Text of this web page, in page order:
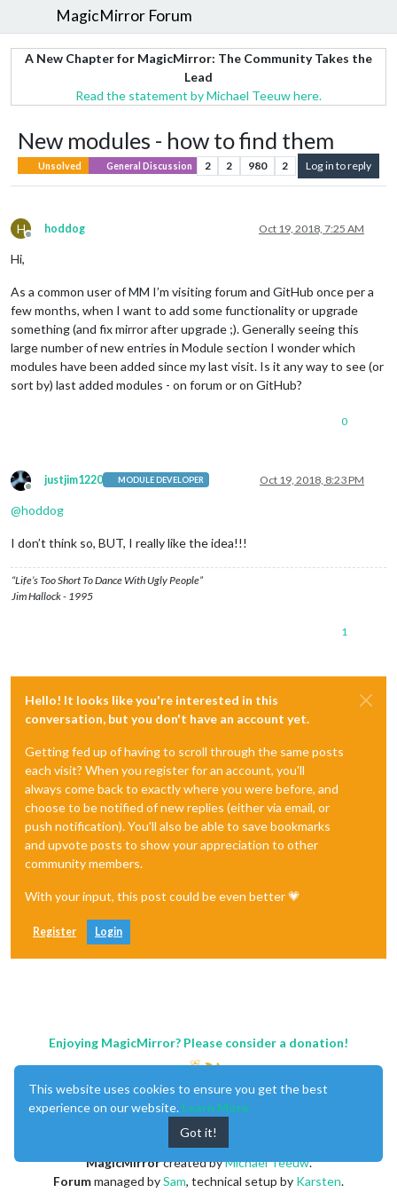
MagicMirror Forum
A New Chapter for MagicMirror: The Community Takes the
Lead
Read the statement by Michael Teeuw here.
New modules - how to find them
Unsolved General Discussion 2 2 980 2 Log in to reply
H
Offline
hoddog Oct 19, 2018, 7:25 AM
Hi,
As a common user of MM I’m visiting forum and GitHub once per a
few months, when I want to add some functionality or upgrade
something (and fix mirror after upgrade ;). Generally seeing this
large number of new entries in Module section I wonder which
modules have been added since my last visit. Is it any way to see (or
sort by) last added modules - on forum or on GitHub?
0
Offline
justjim1220 MODULE DEVELOPER Oct 19, 2018, 8:23 PM
@hoddog
I don’t think so, BUT, I really like the idea!!!
“Life’s Too Short To Dance With Ugly People”
Jim Hallock - 1995
1
Hello! It looks like you're interested in this
conversation, but you don't have an account yet.
Getting fed up of having to scroll through the same posts
each visit? When you register for an account, you'll
always come back to exactly where you were before, and
choose to be notified of new replies (either via email, or
push notification). You'll also be able to save bookmarks
and upvote posts to show your appreciation to other
community members.
With your input, this post could be even better 💗
Register Login
Enjoying MagicMirror? Please consider a donation!
MagicMirrorcreated byMichael Teeuw.
Forummanaged bySam, technical setup by Karsten.
This website uses cookies to ensure you get the best
experience on our website. Learn More
Got it!